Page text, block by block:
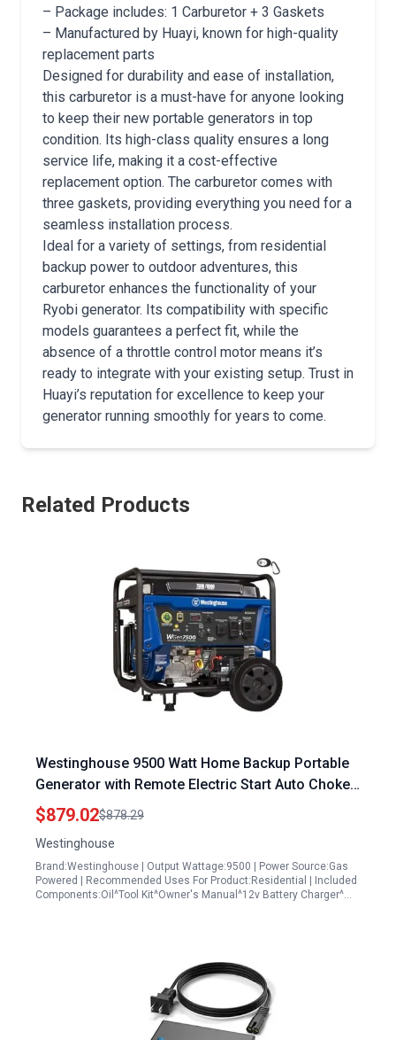
– Package includes: 1 Carburetor + 3 Gaskets
– Manufactured by Huayi, known for high-quality
replacement parts
Designed for durability and ease of installation,
this carburetor is a must-have for anyone looking
to keep their new portable generators in top
condition. Its high-class quality ensures a long
service life, making it a cost-effective
replacement option. The carburetor comes with
three gaskets, providing everything you need for a
seamless installation process.
Ideal for a variety of settings, from residential
backup power to outdoor adventures, this
carburetor enhances the functionality of your
Ryobi generator. Its compatibility with specific
models guarantees a perfect fit, while the
absence of a throttle control motor means it’s
ready to integrate with your existing setup. Trust in
Huayi’s reputation for excellence to keep your
generator running smoothly for years to come.
Related Products
Westinghouse 9500 Watt Home Backup Portable
Generator with Remote Electric Start Auto Choke
and Transfer Switch Ready 30A Outlet Gas
Powered
$879.02$878.29
Westinghouse
Brand:Westinghouse | Output Wattage:9500 | Power Source:Gas
Powered | Recommended Uses For Product:Residential | Included
Components:Oil^Tool Kit^Owner's Manual^12v Battery Charger^…